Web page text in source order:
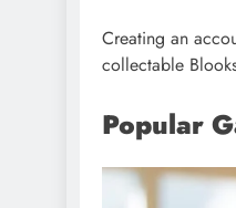
Creating an
collectable
Popular